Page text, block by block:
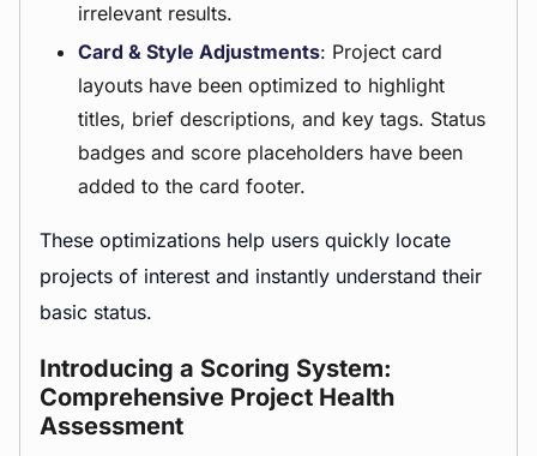
irrelevant results.
Card & Style Adjustments: Project card
layouts have been optimized to highlight
titles, brief descriptions, and key tags. Status
badges and score placeholders have been
added to the card footer.
These optimizations help users quickly locate
projects of interest and instantly understand their
basic status.
Introducing a Scoring System:
Comprehensive Project Health
Assessment